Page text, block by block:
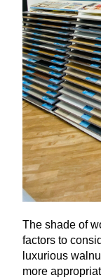
The shade of
factors to
luxurious
more